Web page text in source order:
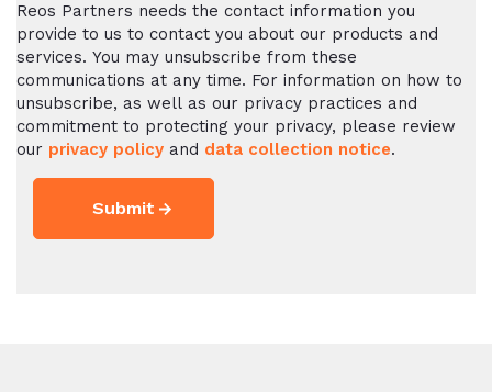
Reos Partners needs the contact information you
provide to us to contact you about our products and
services. You may unsubscribe from these
communications at any time. For information on how to
unsubscribe, as well as our privacy practices and
commitment to protecting your privacy, please review
our privacy policy and data collection notice.